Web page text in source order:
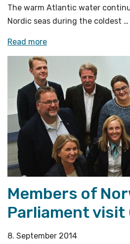
The warm Atlantic water
Nordic seas during the coldest …
Read more«The
Gulf
Stream
kept
going
during
the
last
Ice
Age»
Members of
Parliament visit
8. September 2014